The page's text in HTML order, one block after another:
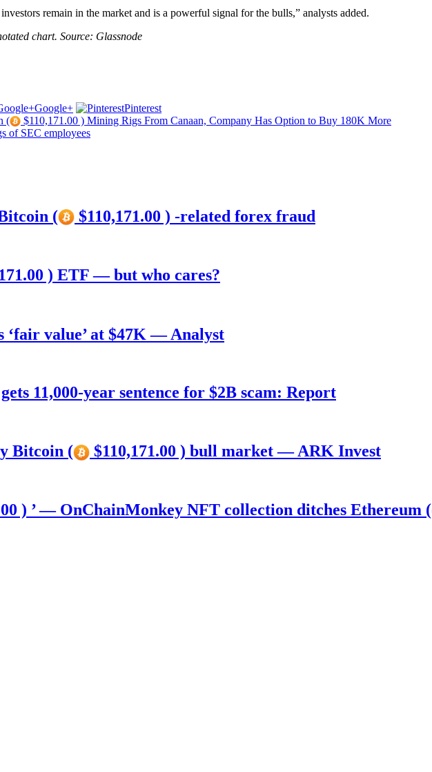
remain in the market and is a powerful signal for the bulls,” analysts added.
chart. Source: Glassnode
Google+
Pinterest
(
$110,171.00 ) Mining Rigs From Canaan, Company Has Option to Buy 180K More
of SEC employees
( $110,171.00 ) -related forex fraud
) ETF — but who cares?
‘fair value’ at $47K — Analyst
11,000-year sentence for $2B scam: Report
Bitcoin ( $110,171.00 ) bull market — ARK Invest
) ’ — OnChainMonkey NFT collection ditches Ethereum (